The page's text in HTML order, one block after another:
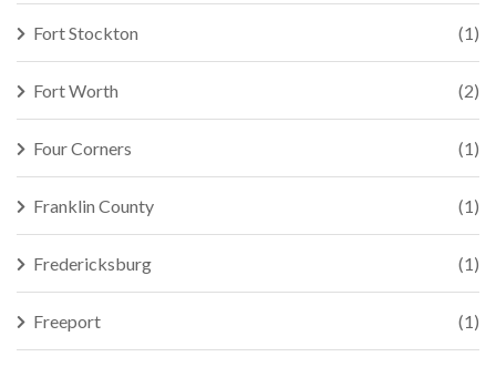
Fort Stockton (1)
Fort Worth (2)
Four Corners (1)
Franklin County (1)
Fredericksburg (1)
Freeport (1)